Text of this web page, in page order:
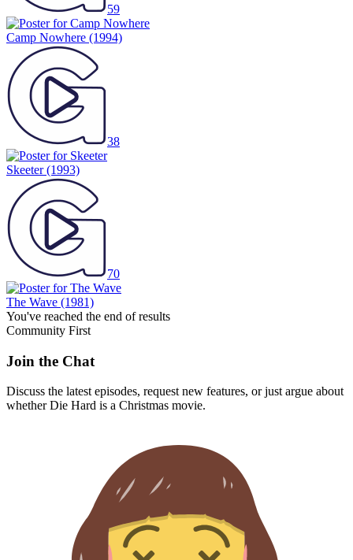
59
Camp Nowhere (1994)
38
Skeeter(1993)
70
The Wave (1981)
You've reached the end of results
Community First
Join the Chat
Discuss the latest episodes, request new features, or just argue about
whetherDie Hard is a Christmas movie.